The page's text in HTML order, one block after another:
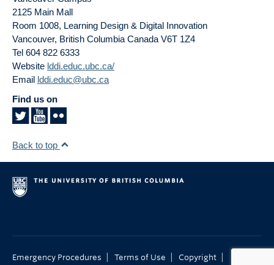
2125 Main Mall
Room 1008, Learning Design & Digital Innovation
Vancouver, British Columbia Canada V6T 1Z4
Tel 604 822 6333
Website lddi.educ.ubc.ca/
Email lddi.educ@ubc.ca
Find us on
Back to top
Emergency Procedures Terms of Use Copyright